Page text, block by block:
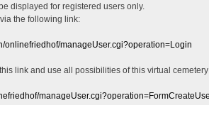
displayed for registered users only.
via the following link:
onlinefriedhof/manageUser.cgi?operation=Login
this link and use all possibilities of this virtual cemetery